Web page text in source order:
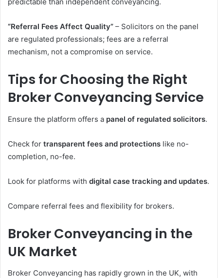
“Referral Fees Affect Quality” – Solicitors on the panel
are regulated professionals; fees are a referral
mechanism, not a compromise on service.
Tips for Choosing the Right
Broker Conveyancing Service
Ensure the platform offers a panel of regulated solicitors.
Check for transparent fees and protections like no-
completion, no-fee.
Look for platforms with digital case tracking and updates.
Compare referral fees and flexibility for brokers.
Broker Conveyancing in the
UK Market
Broker Conveyancing has rapidly grown in the UK, with